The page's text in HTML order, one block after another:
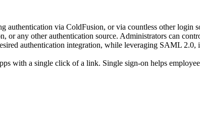
authentication via ColdFusion, or via countless other
any other authentication source. Administrators can
authentication integration, while leveraging SAML 2.0,
with a single click of a link. Single sign-on helps